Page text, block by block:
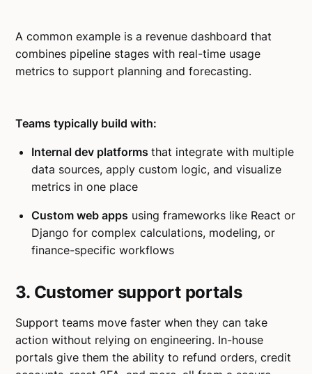
A common example is a revenue dashboard that
combines pipeline stages with real-time usage
metrics to support planning and forecasting.
Teams typically build with:
Internal dev platformsthat integrate with multiple
data sources, apply custom logic, and visualize
metrics in one place
Custom web apps using frameworks like React or
Django for complex calculations, modeling, or
finance-specific workflows
3. Customer support portals
Support teams move faster when they can take
action without relying on engineering. In-house
portals give them the ability to refund orders, credit